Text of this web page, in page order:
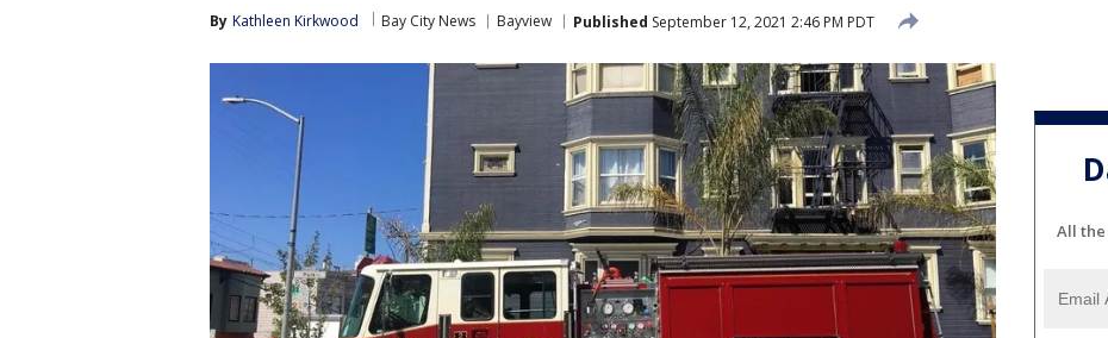
By Kathleen Kirkwood Bay City News Bayview Published September 12, 2021 2:46 PM PDT
All